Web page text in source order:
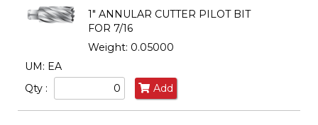
1" ANNULAR CUTTER PILOT BIT
FOR 7/16
Weight: 0.05000
UM: EA
Qty :
Add